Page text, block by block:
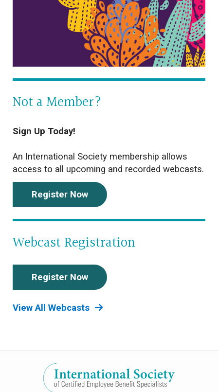
Not a Member?
Sign Up Today!
An International Society membership allows
access to all upcoming and recorded webcasts.
Register Now
Webcast Registration
Register Now
View All Webcasts